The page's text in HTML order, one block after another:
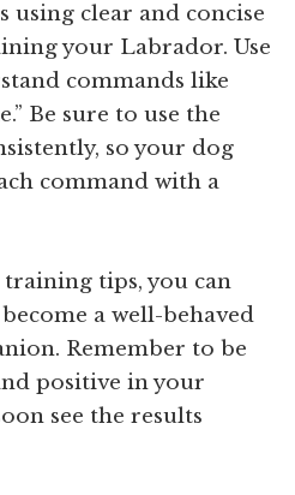
using clear and concise
your Labrador. Use
commands like
Be sure to use the
so your dog
command with a
training tips, you can
a well-behaved
Remember to be
positive in your
see the results